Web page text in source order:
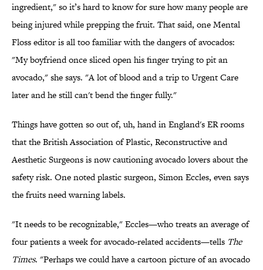
ingredient," so it’s hard to know for sure how many people are
being injured while prepping the fruit. That said, one Mental
Floss editor is all too familiar with the dangers of avocados:
"My boyfriend once sliced open his finger trying to pit an
avocado," she says. "A lot of blood and a trip to Urgent Care
later and he still can't bend the finger fully."
Things have gotten so out of, uh, hand in England's ER rooms
that the British Association of Plastic, Reconstructive and
Aesthetic Surgeons is now cautioning avocado lovers about the
safety risk. One noted plastic surgeon, Simon Eccles, even says
the fruits need warning labels.
"It needs to be recognizable," Eccles—who treats an average of
four patients a week for avocado-related accidents—tells The
Times. "Perhaps we could have a cartoon picture of an avocado